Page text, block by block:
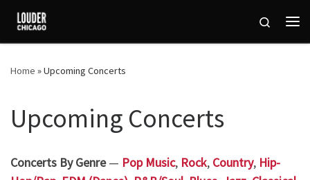
Skip to content
Search
Home »Upcoming Concerts
Upcoming Concerts
Concerts By Genre— Pop Music, Rock, Country, Hip-